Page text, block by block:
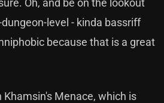
Oh, and be on the lookout
level - kinda bassriff
because that is a great
Menace, which is